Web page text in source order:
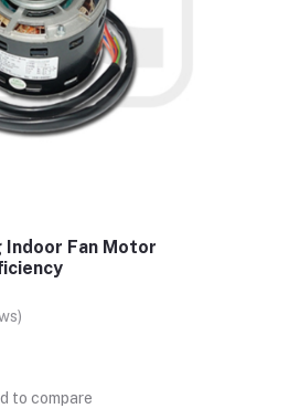
Indoor Fan Motor
to compare